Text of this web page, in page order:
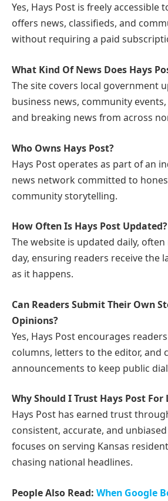
Yes, Hays Post is freely accessible
offers news, classifieds, and
without requiring a paid
What Kind Of News Does Hays
The site covers local government
business news, community
and breaking news from across
Who Owns Hays Post?
Hays Post operates as part of an
news network committed to
community storytelling.
How Often Is Hays Post Updated?
The website is updated daily,
day, ensuring readers receive the
as it happens.
Can Readers Submit Their Own
Opinions?
Yes, Hays Post encourages
columns, letters to the editor, and
announcements to keep public
Why Should I Trust Hays Post For
Hays Post has earned trust
consistent, accurate, and
focuses on serving Kansas
chasing national headlines.
People Also Read: When Google